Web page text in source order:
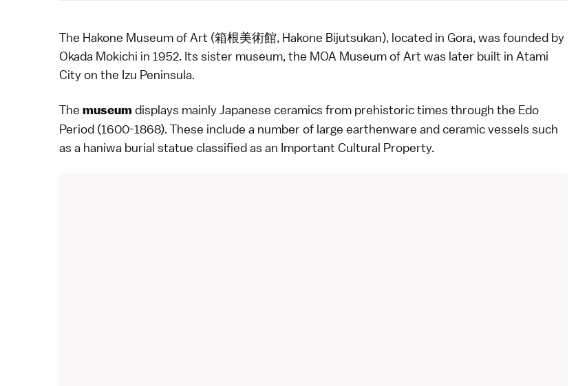
The Hakone Museum of Art (箱根美術館, Hakone Bijutsukan), located in Gora, was founded by
Okada Mokichi in 1952. Its sister museum, the MOA Museum of Art was later built in Atami
Cityon the Izu Peninsula.
The museum displays mainly Japanese ceramics from prehistoric times through the Edo
Period (1600-1868). These include a number of large earthenware and ceramic vessels such
as a haniwa burial statue classified as an Important Cultural Property.